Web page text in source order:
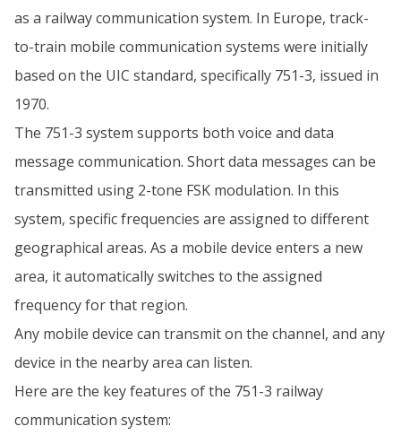
as a railway communication system. In Europe, track-
to-train mobile communication systems were initially
based on the UIC standard, specifically 751-3, issued in
1970.
The 751-3 system supports both voice and data
message communication. Short data messages can be
transmitted using 2-tone FSK modulation. In this
system, specific frequencies are assigned to different
geographical areas. As a mobile device enters a new
area, it automatically switches to the assigned
frequency for that region.
Any mobile device can transmit on the channel, and any
device in the nearby area can listen.
Here are the key features of the 751-3 railway
communication system: